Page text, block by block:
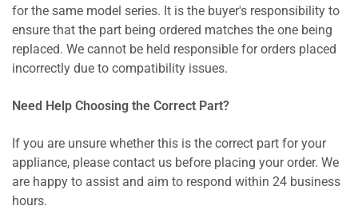
for the same model series. It is the buyer's responsibility to
ensure that the part being ordered matches the one being
replaced. We cannot be held responsible for orders placed
incorrectly due to compatibility issues.
Need Help Choosing the Correct Part?
If you are unsure whether this is the correct part for your
appliance, please contact us before placing your order. We
are happy to assist and aim to respond within 24 business
hours.